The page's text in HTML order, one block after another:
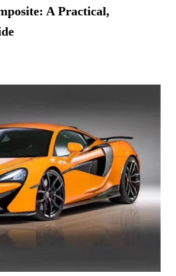
A Practical,